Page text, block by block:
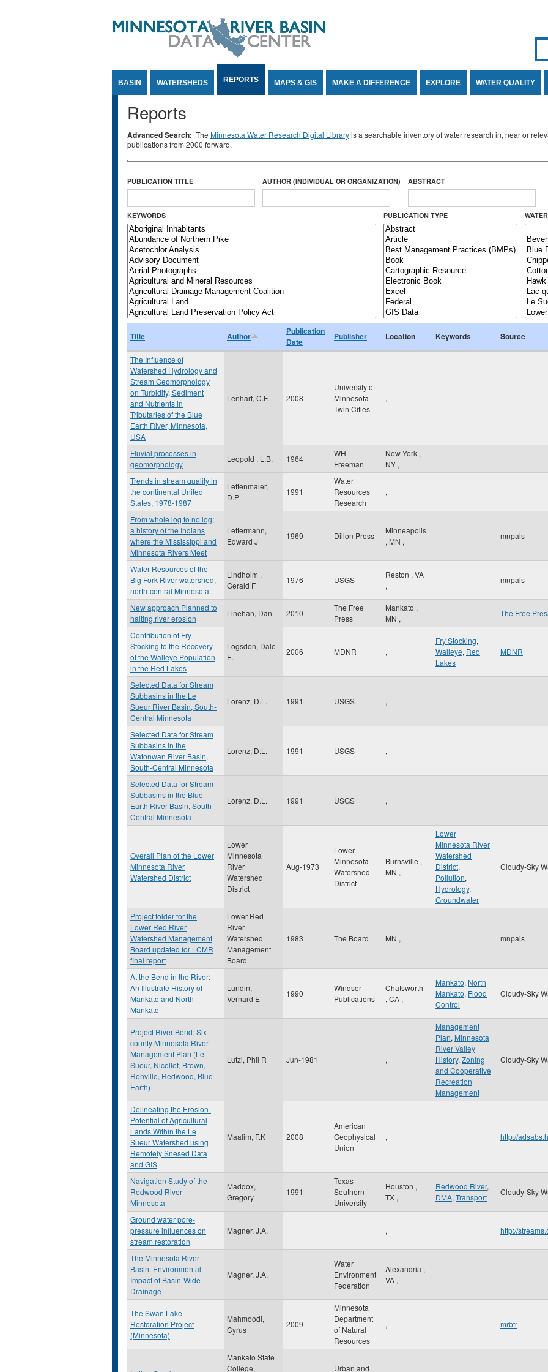
BASIN WATERSHEDS REPORTS MAPS & GIS MAKE A DIFFERENCE EXPLORE WATER QUALITY
Reports
Advanced Search: The Minnesota Water Research Digital Libraryis a searchable inventory of water research in, near or
publications from 2000 forward.
PUBLICATION TITLE AUTHOR (INDIVIDUAL OR ORGANIZATION) ABSTRACT
KEYWORDS PUBLICATION TYPE
Title Author
Publication
Date
Publisher Location Keywords Source
The Influence of
Watershed Hydrology and
Stream Geomorphology
on Turbidity, Sediment
and Nutrients in
Tributaries of the Blue
Earth River, Minnesota,
USA
Lenhart, C.F. 2008
University of
Minnesota-
Twin Cities
,
Fluvial processes in
geomorphology
Leopold , L.B. 1964
WH
Freeman
New York ,
NY ,
Trends in stream quality in
the continental United
States, 1978-1987
Lettenmaier,
D.P
1991
Water
Resources
Research
,
From whole log to no log;
a history of the Indians
where the Mississippi and
Minnesota Rivers Meet
Lettermann,
Edward J
1969 Dillon Press
Minneapolis
, MN ,
mnpals
Water Resources of the
Big Fork River watershed,
north-central Minnesota
Lindholm ,
Gerald F
1976 USGS
Reston , VA
,
mnpals
New approach Planned to
halting river erosion
Linehan, Dan 2010
The Free
Press
Mankato ,
MN ,
The Free
Contribution of Fry
Stocking to the Recovery
of the Walleye Population
in the Red Lakes
Logsdon, Dale
E.
2006 MDNR ,
Fry Stocking,
Walleye, Red
Lakes
MDNR
Selected Data for Stream
Subbasins in the Le
Sueur River Basin, South-
Central Minnesota
Lorenz, D.L. 1991 USGS ,
Selected Data for Stream
Subbasins in the
Watonwan River Basin,
South-Central Minnesota
Lorenz, D.L. 1991 USGS ,
Selected Data for Stream
Subbasins in the Blue
Earth River Basin, South-
Central Minnesota
Lorenz, D.L. 1991 USGS ,
Overall Plan of the Lower
Minnesota River
Watershed District
Lower
Minnesota
River
Watershed
District
Aug-1973
Lower
Minnesota
Watershed
District
Burnsville ,
MN ,
Lower
Minnesota River
Watershed
District,
Pollution,
Hydrology,
Groundwater
Cloudy-Sky
Project folder for the
Lower Red River
Watershed Management
Board updated for LCMR
final report
Lower Red
River
Watershed
Management
Board
1983 The Board MN , mnpals
At the Bend in the River:
An Illustrate History of
Mankato and North
Mankato
Lundin,
Vernard E
1990
Windsor
Publications
Chatsworth
, CA ,
Mankato, North
Mankato, Flood
Control
Cloudy-Sky
Project River Bend: Six
county Minnesota River
Management Plan (Le
Sueur, Nicollet, Brown,
Renville, Redwood, Blue
Earth)
Lutzi, Phil R Jun-1981 ,
Management
Plan, Minnesota
River Valley
History, Zoning
and Cooperative
Recreation
Management
Cloudy-Sky
Delineating the Erosion-
Potential of Agricultural
Lands Within the Le
Sueur Watershed using
Remotely Snesed Data
and GIS
Maalim, F.K 2008
American
Geophysical
Union
, http://
Navigation Study of the
Redwood River
Minnesota
Maddox,
Gregory
1991
Texas
Southern
University
Houston ,
TX ,
Redwood River,
DMA, Transport
Cloudy-Sky
Ground water pore-
pressure influences on
stream restoration
Magner, J.A. , http://
The Minnesota River
Basin: Environmental
Impact of Basin-Wide
Drainage
Magner, J.A.
Water
Environment
Federation
Alexandria ,
VA ,
The Swan Lake
Restoration Project
(Minnesota)
Mahmoodi,
Cyrus
2009
Minnesota
Department
of Natural
Resources
, mrbtr
Mankato State
College,
Urban and